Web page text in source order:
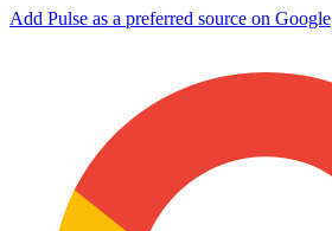
Add Pulse as a preferred source on Google